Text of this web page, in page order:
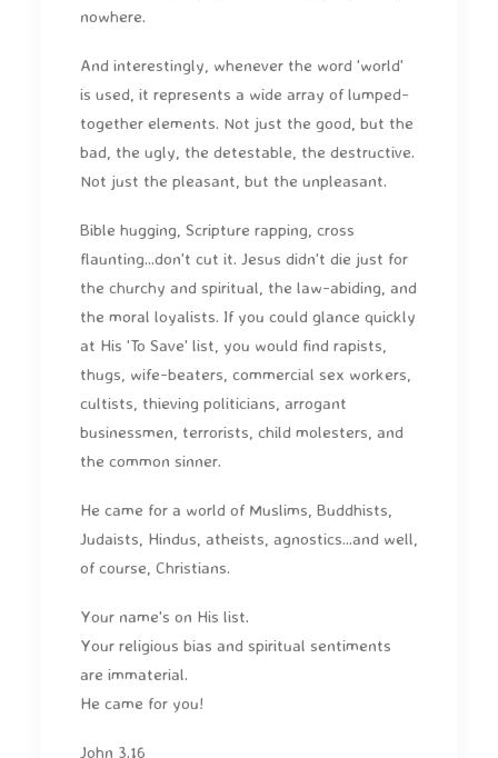
nowhere.
And interestingly, whenever the word 'world'
is used, it represents a wide array of lumped-
together elements. Not just the good, but the
bad, the ugly, the detestable, the destructive.
Not just the pleasant, but the unpleasant.
Bible hugging, Scripture rapping, cross
flaunting...don't cut it. Jesus didn't die just for
the churchy and spiritual, the law-abiding, and
the moral loyalists. If you could glance quickly
at His 'To Save' list, you would find rapists,
thugs, wife-beaters, commercial sex workers,
cultists, thieving politicians, arrogant
businessmen, terrorists, child molesters, and
the common sinner.
He came for a world of Muslims, Buddhists,
Judaists, Hindus, atheists, agnostics...and well,
of course, Christians.
Your name's on His list.
Your religious bias and spiritual sentiments
are immaterial.
He came for you!
John 3.16